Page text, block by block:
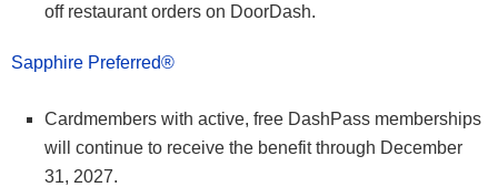
off restaurant orders on DoorDash.
Sapphire Preferred®
Cardmembers with active, free DashPass memberships
will continue to receive the benefit through December
31, 2027.